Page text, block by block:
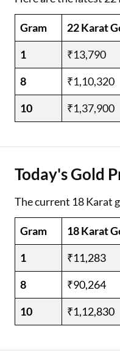
Gram 22 Karat
1
₹13,790
8
₹1,10,320
10
₹1,37,900
Today's Gold
The current 18 Karat
Gram 18 Karat
1
₹11,283
8
₹90,264
10
₹1,12,830